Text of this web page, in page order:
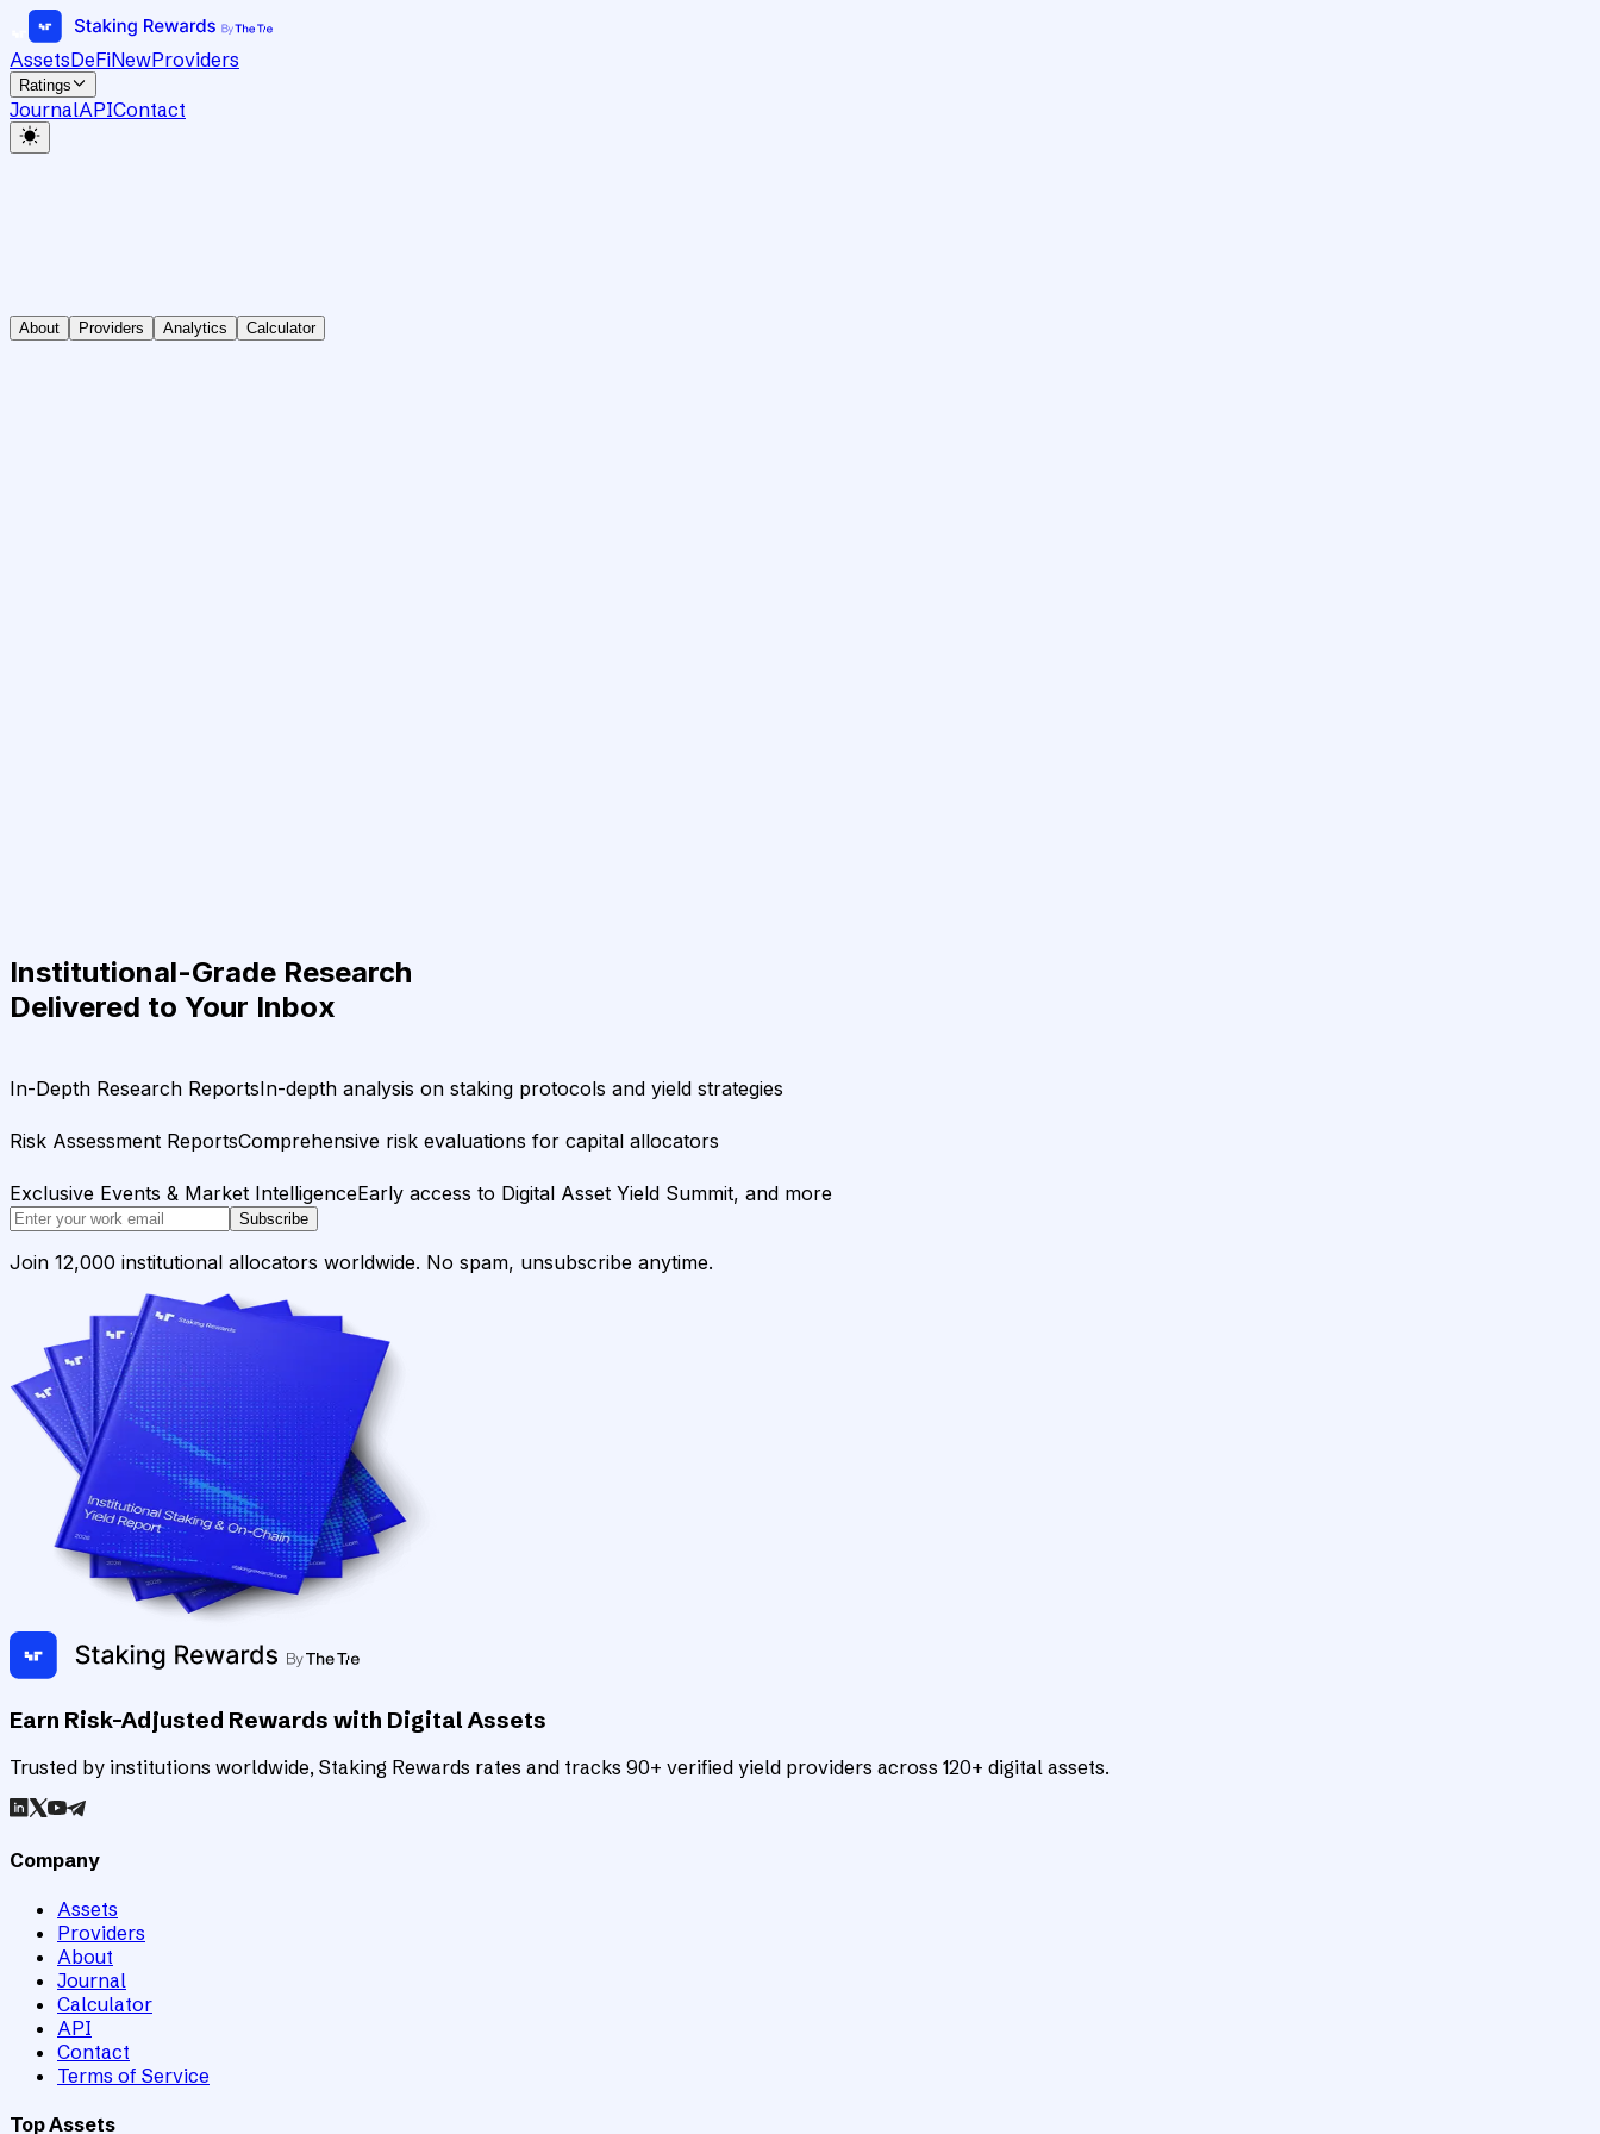
AssetsDeFiNewProviders
Ratings
JournalAPIContact
About Providers Analytics Calculator
Institutional-Grade Research
Delivered to Your Inbox
In-Depth Research ReportsIn-depth analysis on staking protocols and yield strategies
Risk Assessment ReportsComprehensive risk evaluations for capital allocators
Exclusive Events & Market IntelligenceEarly access to Digital Asset Yield Summit, and more
Subscribe
Join 12,000 institutional allocators worldwide. No spam, unsubscribe anytime.
Earn Risk-Adjusted Rewards with Digital Assets
Trusted by institutions worldwide, Staking Rewards rates and tracks 90+ verified yield providers across 120+ digital assets.
Company
Assets
Providers
About
Journal
Calculator
API
Contact
Terms of Service
Top Assets